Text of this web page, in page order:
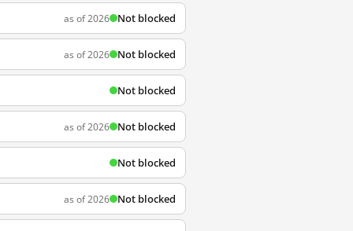
as of 2026 Not blocked
as of 2026 Not blocked
Not blocked
as of 2026 Not blocked
Not blocked
as of 2026 Not blocked